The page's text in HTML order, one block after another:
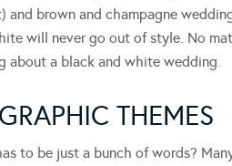
and brown and champagne
will never go out of style. No
about a black and white wedding.
THEMES
to be just a bunch of words?